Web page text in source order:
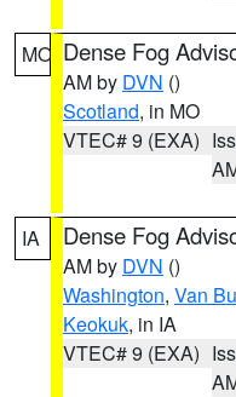
MO Dense Fog
AM by DVN ()
Scotland, in MO
VTEC# 9 (EXA)
IA Dense Fog
AM by DVN ()
Washington, Van
Keokuk, in IA
VTEC# 9 (EXA)